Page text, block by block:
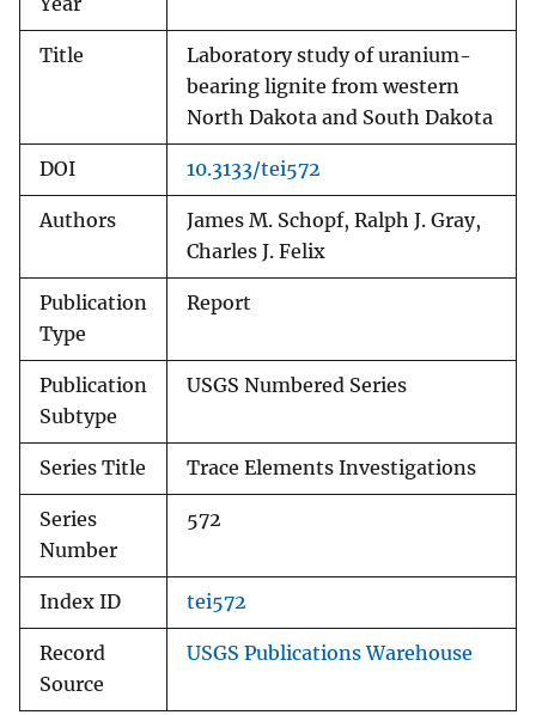
Year
Title
Laboratory study of uranium-
bearing lignite from western
North Dakota and South Dakota
DOI 10.3133/tei572
Authors
James M. Schopf, Ralph J. Gray,
Charles J. Felix
Publication
Type
Report
Publication
Subtype
USGS Numbered Series
Series Title Trace Elements Investigations
Series
Number
572
Index ID tei572
Record
Source
USGS Publications Warehouse